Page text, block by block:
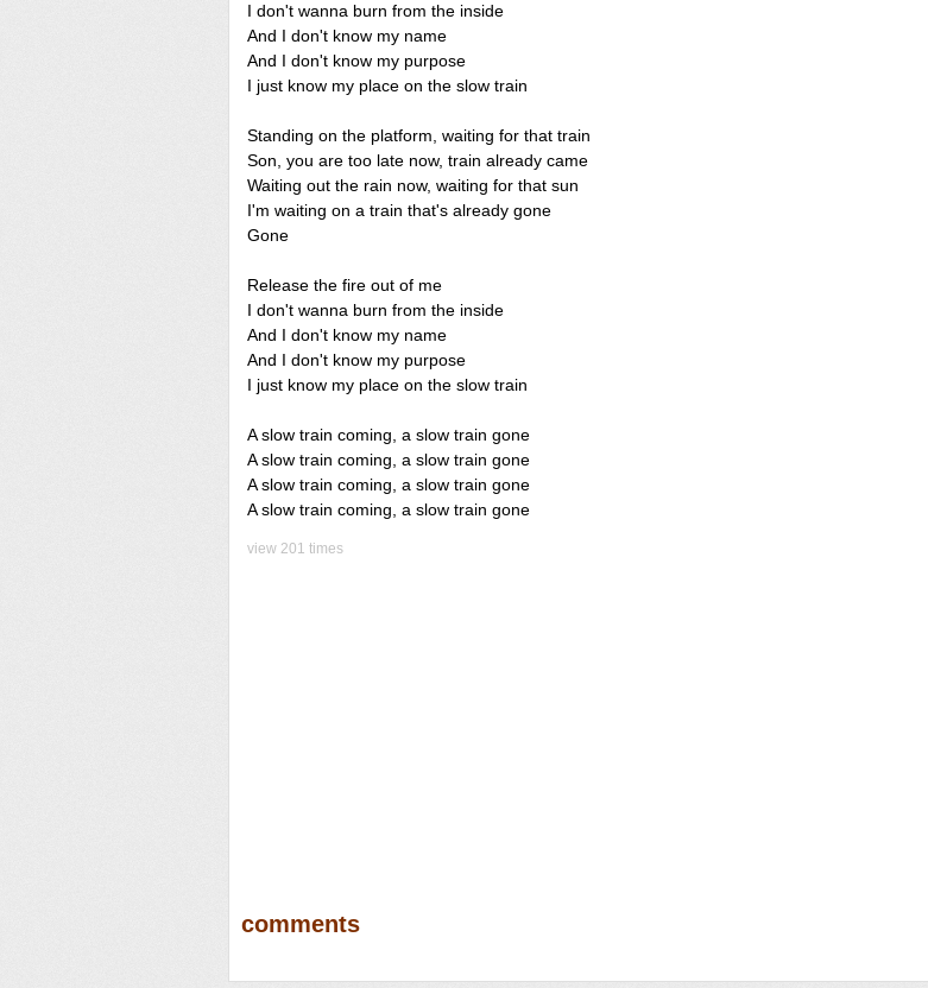
I don't wanna burn from the inside
And I don't know my name
And I don't know my purpose
I just know my place on the slow train
Standing on the platform, waiting for that train
Son, you are too late now, train already came
Waiting out the rain now, waiting for that sun
I'm waiting on a train that's already gone
Gone
Release the fire out of me
I don't wanna burn from the inside
And I don't know my name
And I don't know my purpose
I just know my place on the slow train
A slow train coming, a slow train gone
A slow train coming, a slow train gone
A slow train coming, a slow train gone
A slow train coming, a slow train gone
view 201 times
comments